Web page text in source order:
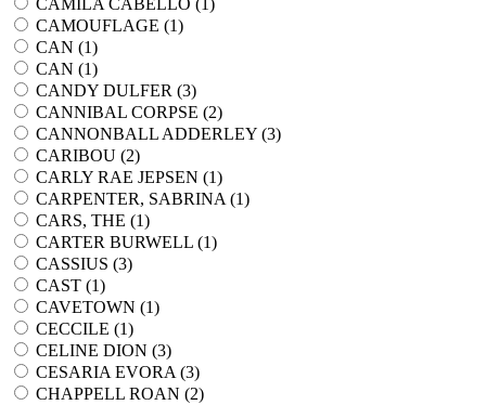
CAMILA CABELLO (
)
CAMOUFLAGE (1)
CAN (1)
CAN (1)
CANDY DULFER (3)
CANNIBAL CORPSE (2)
CANNONBALL ADDERLEY (3)
CARIBOU (2)
CARLY RAE JEPSEN (1)
CARPENTER, SABRINA (1)
CARS, THE (1)
CARTER BURWELL (1)
CASSIUS (3)
CAST (1)
CAVETOWN (1)
CECCILE (1)
CELINE DION (3)
CESARIA EVORA (3)
CHAPPELL ROAN (2)